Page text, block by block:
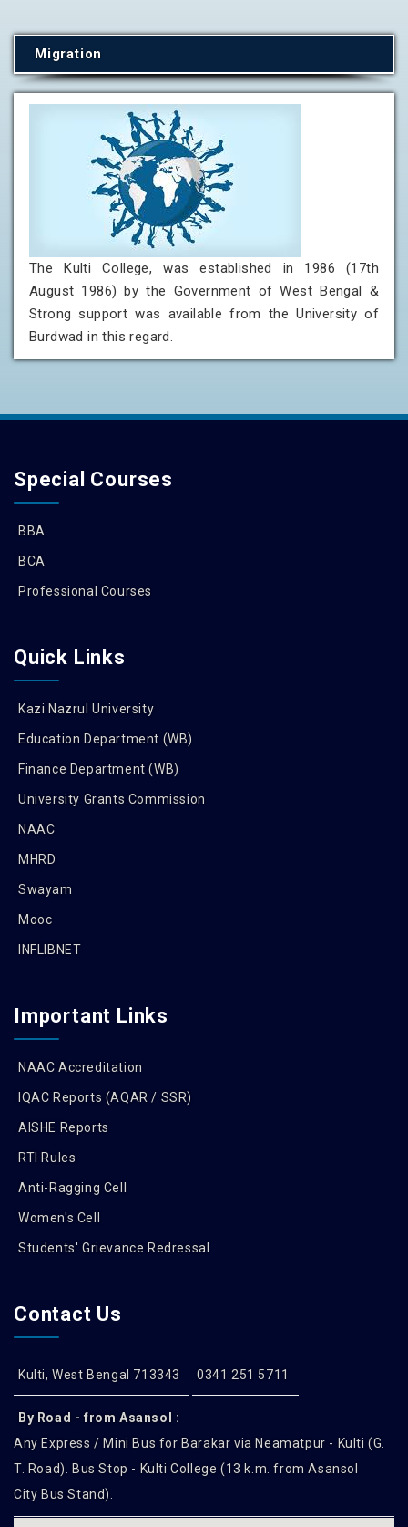
Migration
The Kulti College, was established in 1986 (17th
August 1986) by the Government of West Bengal &
Strong support was available from the University of
Burdwad in this regard.
Special Courses
BBA
BCA
Professional Courses
Quick Links
Kazi Nazrul University
Education Department (WB)
Finance Department (WB)
University Grants Commission
NAAC
MHRD
Swayam
Mooc
INFLIBNET
Important Links
NAAC Accreditation
IQAC Reports (AQAR / SSR)
AISHE Reports
RTI Rules
Anti-Ragging Cell
Women's Cell
Students' Grievance Redressal
Contact Us
Kulti, West Bengal 713343 0341 251 5711
By Road - from Asansol :
Any Express / Mini Bus for Barakar via Neamatpur - Kulti (G.
T. Road). Bus Stop - Kulti College (13 k.m. from Asansol
City Bus Stand).